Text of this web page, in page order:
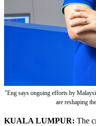
"Eng says ongoing efforts by
are reshaping
KUALA LUMPUR: The